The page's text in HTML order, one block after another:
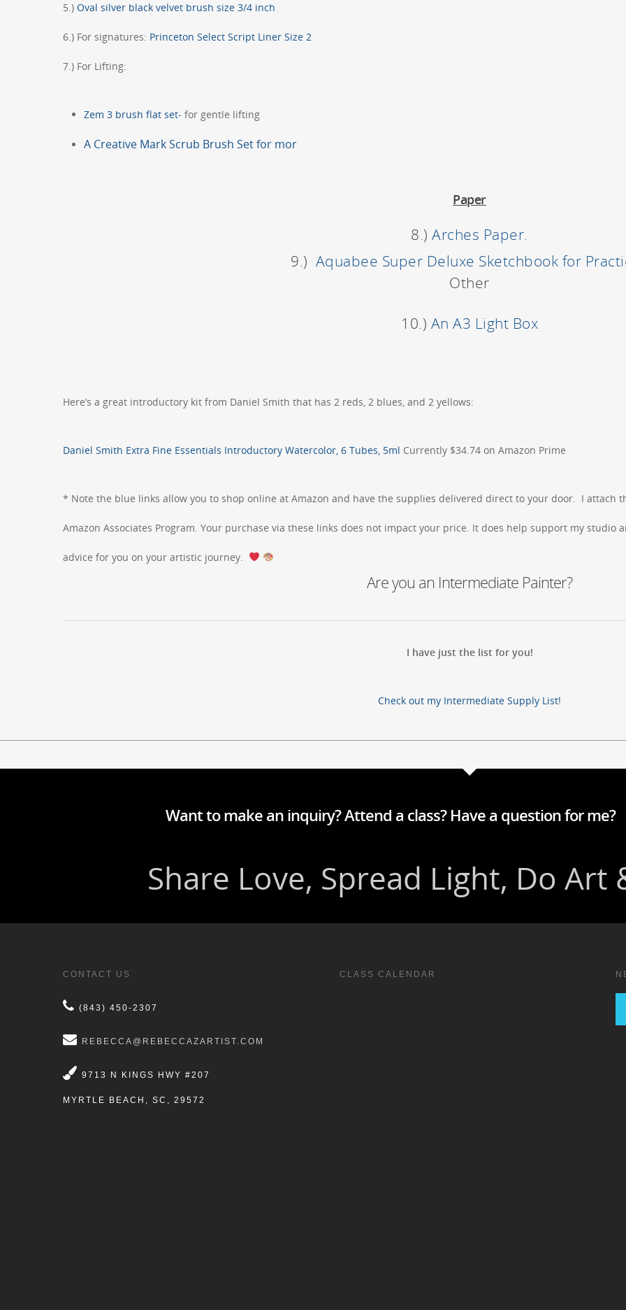
5.) Oval silver black velvet brush size 3/4 inch
6.) For signatures: Princeton Select Script Liner Size 2
7.) For Lifting:
Zem 3 brush flat set- for gentle lifting
A Creative Mark Scrub Brush Set for mor
Paper
8.)Arches Paper.
9.) Aquabee Super Deluxe Sketchbook for
Other
10.) An A3 Light Box
Here’s a great introductory kit from Daniel Smith that has 2 reds, 2 blues, and 2 yellows:
Daniel Smith Extra Fine Essentials Introductory Watercolor, 6 Tubes, 5ml Currently $34.74 on Amazon Prime
* Note the blue links allow you to shop online at Amazon and have the supplies delivered direct to your door. I attach
Amazon Associates Program. Your purchase via these links does not impact your price. It does help support my
advice for you on your artistic journey.
Are you an Intermediate Painter?
I have just the list for you!
Check out my Intermediate Supply List!
Want to make an inquiry? Attend a class? Have a question for me?
CONTACT US
(843) 450-2307
REBECCA@REBECCAZARTIST.COM
9713 N KINGS HWY #207
MYRTLE BEACH, SC, 29572
CLASS CALENDAR